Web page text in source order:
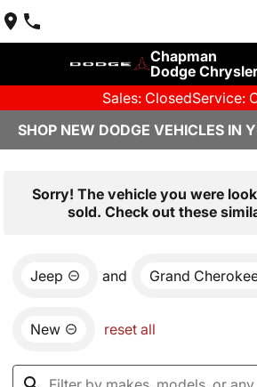
Chapman
Dodge
Sales: ClosedService:
SHOP NEW DODGE VEHICLES IN
Sorry! The vehicle you were
sold. Check out these
Jeep and Grand
New reset all